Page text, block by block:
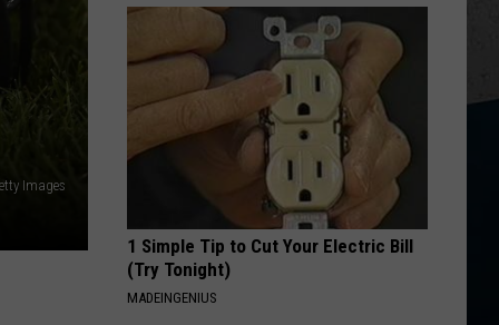
Images
1 Simple Tip to Cut Your Electric Bill
(Try Tonight)
MADEINGENIUS